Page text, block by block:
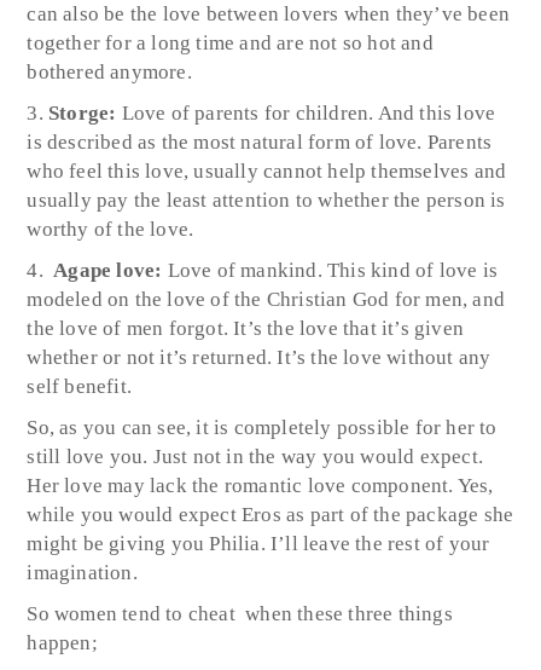
can also be the love between lovers when they’ve been
together for a long time and are not so hot and
bothered anymore.
Storge: Love of parents for children. And this love
is described as the most natural form of love. Parents
who feel this love, usually cannot help themselves and
usually pay the least attention to whether the person is
worthy of the love.
Agape love: Love of mankind. This kind of love is
modeled on the love of the Christian God for men, and
the love of men forgot. It’s the love that it’s given
whether or not it’s returned. It’s the love without any
self benefit.
So, as you can see, it is completely possible for her to
still love you. Just not in the way you would expect.
Her love may lack the romantic love component. Yes,
while you would expect Eros as part of the package she
might be giving you Philia. I’ll leave the rest of your
imagination.
So women tend to cheat when these three things
happen;